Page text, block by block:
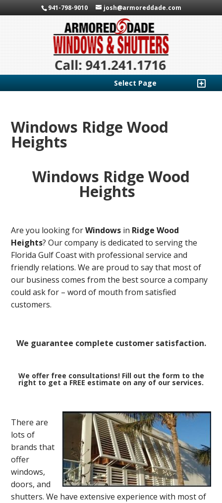
941-798-9010 josh@armoreddade.com
Select Page
Windows Ridge Wood
Heights
Windows Ridge Wood
Heights
Are you looking forWindows in Ridge Wood
Heights? Our company is dedicated to serving the
Florida Gulf Coast with professional service and
friendly relations. We are proud to say that most of
our business comes from the best source a company
could ask for – word of mouth from satisfied
customers.
We guarantee complete customer satisfaction.
We offer free consultations! Fill out the form to the
right to get a FREE estimate on any of our services.
There are
lots of
brands that
offer
windows,
doors, and
shutters. We have extensive experience with most of